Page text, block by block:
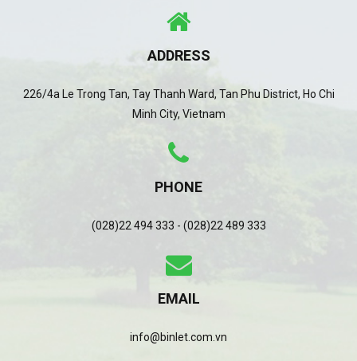
ADDRESS
226/4a Le Trong Tan, Tay Thanh Ward, Tan Phu District, Ho Chi
Minh City, Vietnam
PHONE
(028)22 494 333 - (028)22 489 333
EMAIL
info@binlet.com.vn